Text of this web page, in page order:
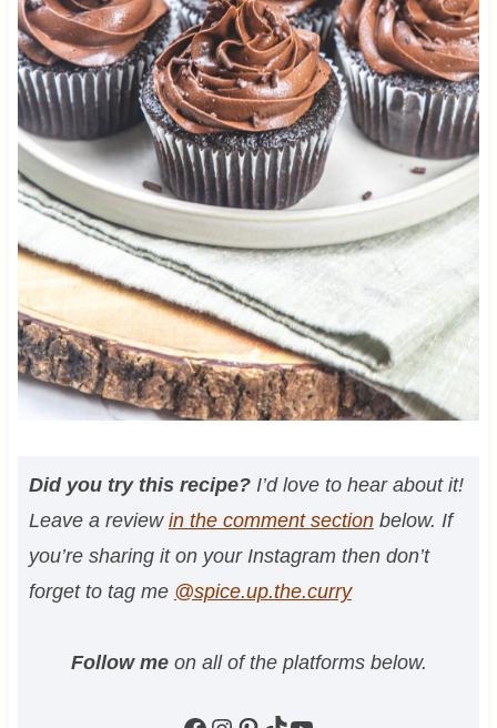
Did you try this recipe? I’d love to hear about it!
Leave a review in the comment sectionbelow. If
you’re sharing it on your Instagram then don’t
forget to tag me @spice.up.the.curry
Follow meon all of the platforms below.